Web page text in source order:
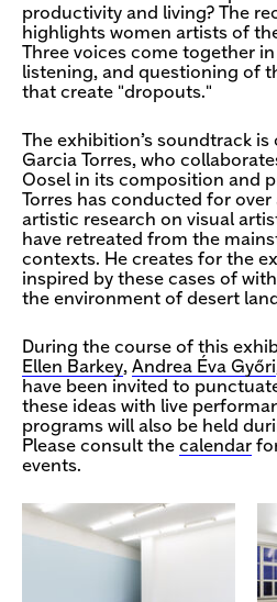
productivity and living? The
highlights women artists of
Three voices come together
listening, and questioning of
that create "dropouts."
The exhibition’s soundtrack
Garcia Torres, who
Oosel in its composition and
Torres has conducted for
artistic research on visual
have retreated from the
contexts. He creates for the
inspired by these cases of
the environment of desert
During the course of this
Ellen Barkey, Andrea Éva Győri
have been invited to
these ideas with live
programs will also be held
Please consult the calendar
events.